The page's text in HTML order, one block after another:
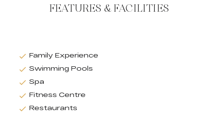
FEATURES & FACILITIES
Family Experience
Swimming Pools
Spa
Fitness Centre
Restaurants